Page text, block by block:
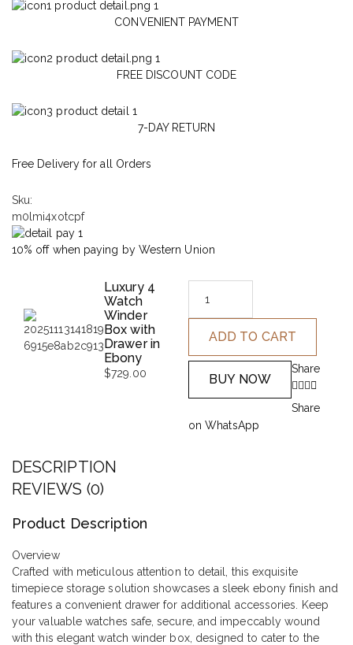
CONVENIENT PAYMENT
FREE DISCOUNT CODE
7-DAY RETURN
Free Delivery for all Orders
Sku:
m0lmi4xotcpf
10% off when paying by Western Union
Luxury 4
Watch
Winder
Box with
Drawer in
Ebony
$729.00
ADD TO CART
BUY NOW
Share
Share
on WhatsApp
DESCRIPTION
REVIEWS (0)
Product Description
Overview
Crafted with meticulous attention to detail, this exquisite
timepiece storage solution showcases a sleek ebony finish and
features a convenient drawer for additional accessories. Keep
your valuable watches safe, secure, and impeccably wound
with this elegant watch winder box, designed to cater to the